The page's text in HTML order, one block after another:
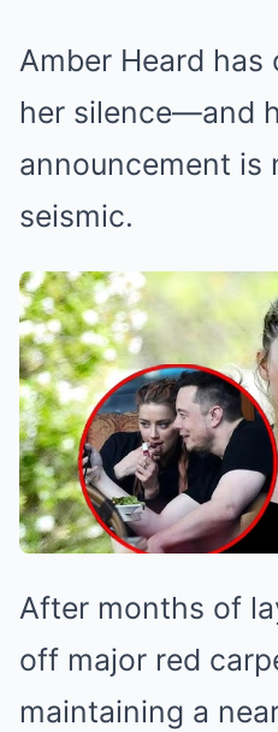
Amber Heard
her silence—and
announcement
seismic.
After months of
off major red
maintaining a